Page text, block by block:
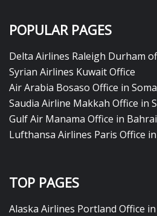
POPULAR PAGES
Delta Airlines Raleigh Durham
Syrian Airlines Kuwait Office
Air Arabia Bosaso Office in
Saudia Airline Makkah Office in
Gulf Air Manama Office in
Lufthansa Airlines Paris Office
TOP PAGES
Alaska Airlines Portland Office